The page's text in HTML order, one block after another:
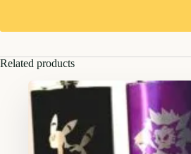
Related products